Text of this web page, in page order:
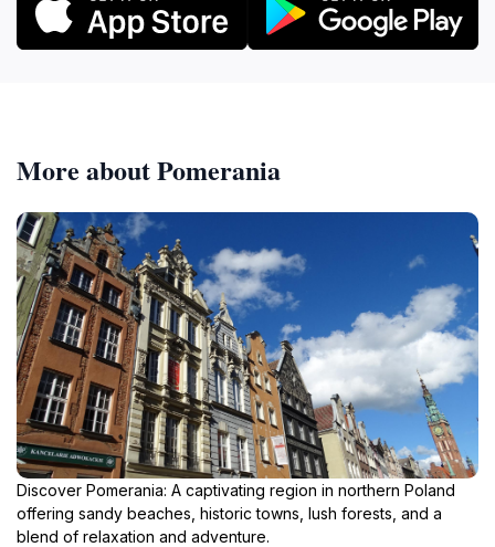
More about Pomerania
Discover Pomerania: A captivating region in northern Poland
offering sandy beaches, historic towns, lush forests, and a
blend of relaxation and adventure.